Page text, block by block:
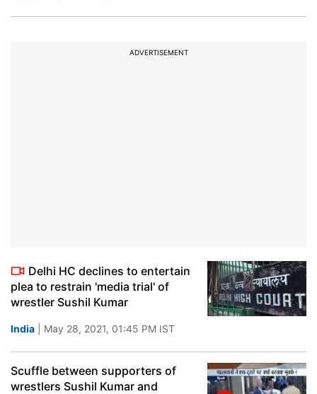
ADVERTISEMENT
Delhi HC declines to entertain
plea to restrain 'media trial' of
wrestler Sushil Kumar
India | May 28, 2021, 01:45 PM IST
Scuffle between supporters of
wrestlers Sushil Kumar and